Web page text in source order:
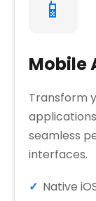
📱
Mobile
Transform
seamless
interfaces.
Native